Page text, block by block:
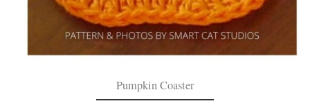
Pumpkin Coaster